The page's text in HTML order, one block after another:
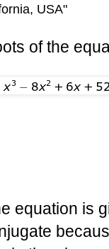
USA"
of the
equation is